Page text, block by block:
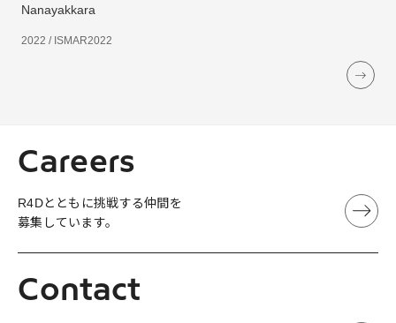
Nanayakkara
2022 / ISMAR2022
Careers
R4Dとともに挑戦する仲間を
募集しています。
Contact